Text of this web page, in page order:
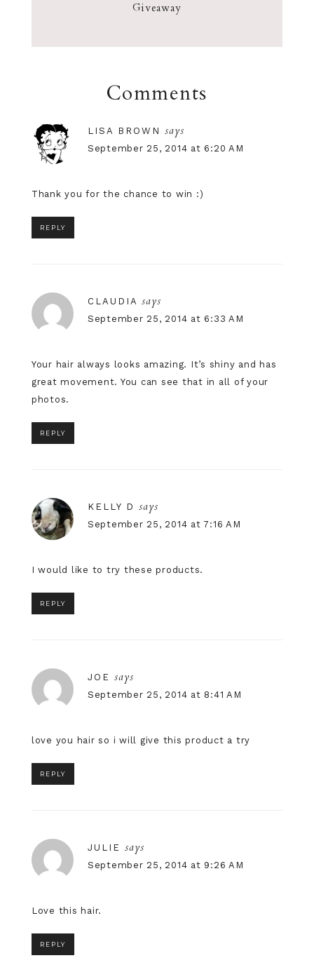
Giveaway
Comments
LISA BROWN says
September 25, 2014 at 6:20 AM
Thank you for the chance to win :)
REPLY
CLAUDIA says
September 25, 2014 at 6:33 AM
Your hair always looks amazing. It’s shiny and has
great movement. You can see that in all of your
photos.
REPLY
KELLY D says
September 25, 2014 at 7:16 AM
I would like to try these products.
REPLY
JOE says
September 25, 2014 at 8:41 AM
love you hair so i will give this product a try
REPLY
JULIE says
September 25, 2014 at 9:26 AM
Love this hair.
REPLY